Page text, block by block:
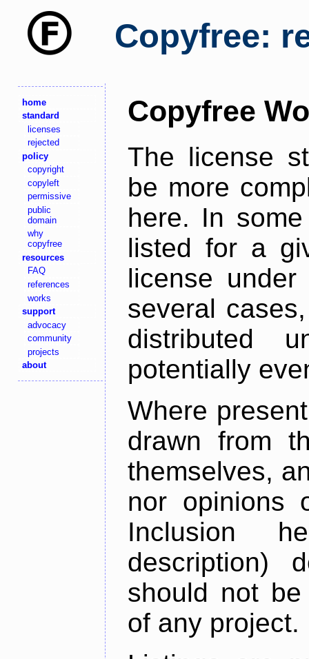
Copyfree:
home
standard
licenses
rejected
policy
copyright
copyleft
permissive
public
domain
why
copyfree
resources
FAQ
references
works
support
advocacy
community
projects
about
Copyfree
The license
be more
here. In
listed for a
license
several
distributed
potentially
Where
drawn from
themselves,
nor opinions
Inclusion
description)
should not
of any project.